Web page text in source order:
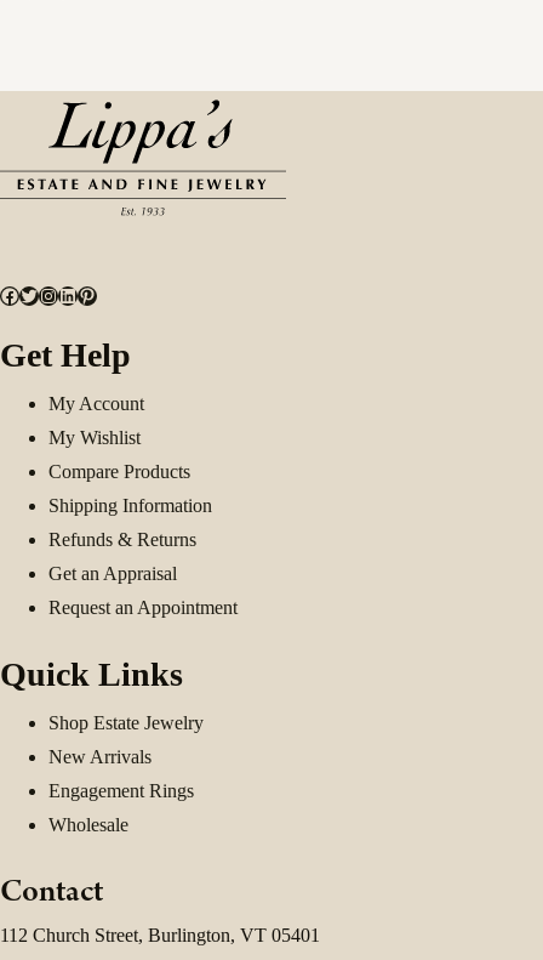
Facebook
Twitter
Instagram
LinkedIn
Pinterest
Get Help
My Account
My Wishlist
Compare Products
Shipping Information
Refunds & Returns
Get an Appraisal
Request an Appointment
Quick Links
Shop Estate Jewelry
New Arrivals
Engagement Rings
Wholesale
Contact
112 Church Street, Burlington, VT 05401